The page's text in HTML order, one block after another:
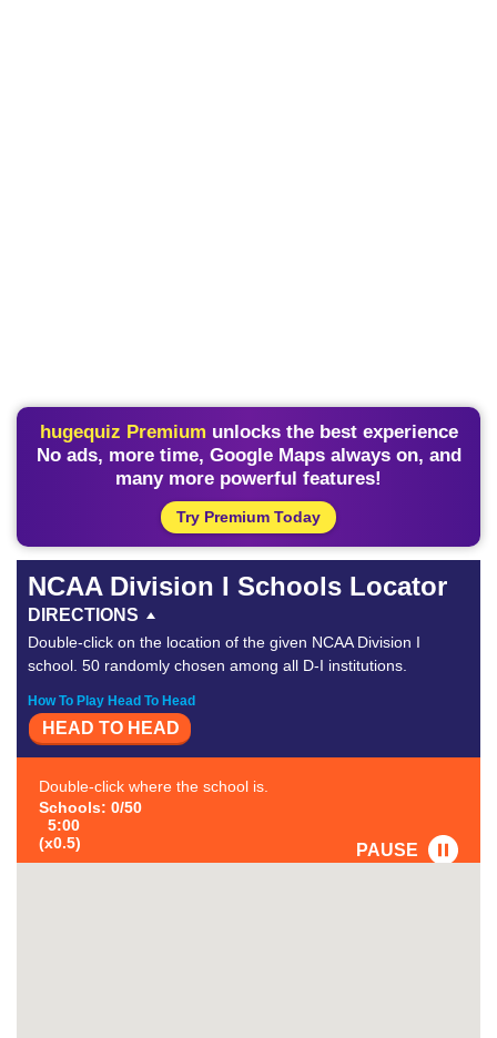
hugequiz Premium unlocks the best experience
No ads, more time, Google Maps always on, and
many more powerful features!
Try Premium Today
NCAA Division I Schools Locator
DIRECTIONS
Double-click on the location of the given NCAA Division I
school. 50 randomly chosen among all D-I institutions.
How To Play Head To Head
HEAD TO HEAD
Double-click where the school is.
Schools: 0/50
5:00
(x0.5)
PAUSE